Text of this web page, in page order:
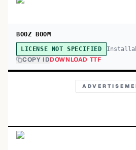
BOOZ BOOM
LICENSE NOT SPECIFIED
COPY IDDOWNLOAD TTF